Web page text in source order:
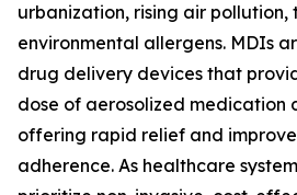
urbanization, rising air pollution,
environmental allergens. MDIs
drug delivery devices that
dose of aerosolized medication
offering rapid relief and
adherence. As healthcare